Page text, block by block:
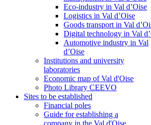
Eco-industry in Val d’Oise
Logistics in Val d’Oise
Goods transport in Val
Digital technology in Val
Automotive industry in Val
d’Oise
Institutions and university
laboratories
Economic map of Val d'Oise
Photo Library CEEVO
Sites to be established
Financial poles
Guide for establishing a
company in the Val d'Oise